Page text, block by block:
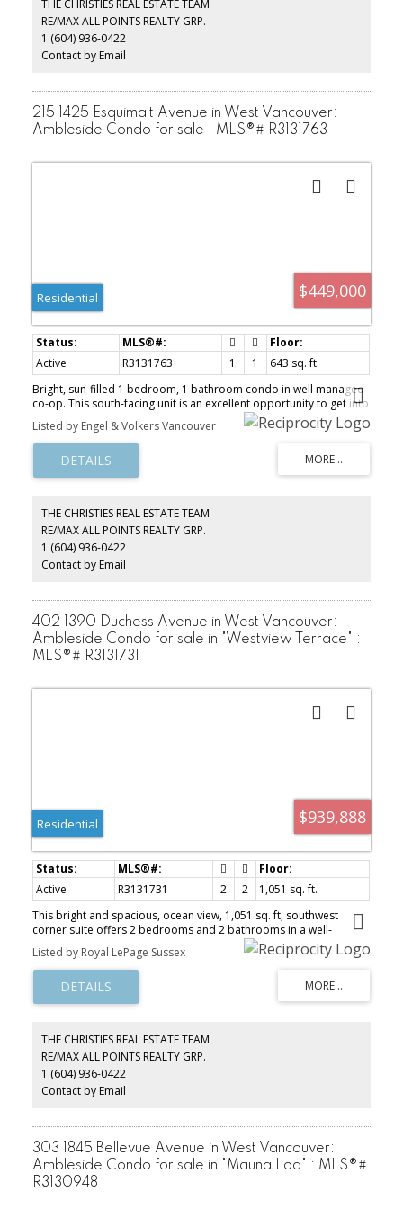
patio ideal for hosting friends or relaxing in the fresh ocean air.
Leave the car at home and enjoy the convenience of Ambleside’s
shops, cafés, restaurants, and the world-famous seawall just
moments away.
THE CHRISTIES REAL ESTATE TEAM
RE/MAX ALL POINTS REALTY GRP.
1 (604) 936-0422
Contact by Email
215 1425 Esquimalt Avenue in West Vancouver:
Ambleside Condo for sale : MLS®# R3131763
$449,000
Residential
Active R3131763 1 1
643 sq. ft.
Bright, sun-filled 1 bedroom, 1 bathroom condo in well managed
co-op. This south-facing unit is an excellent opportunity to get into
the West Vancouver market for a fraction of the price of other
buildings. Original hardwood floors and a spacious layout make
this the perfect pied-a-terre or full time apartment. Take
advantage of all Ambleside has to offer - walk to the seawall,
shops, dining. A quick jaunt to the mountains puts skiing, hiking
Listed by Engel & Volkers Vancouver
THE CHRISTIES REAL ESTATE TEAM
RE/MAX ALL POINTS REALTY GRP.
1 (604) 936-0422
Contact by Email
402 1390 Duchess Avenue in West Vancouver:
Ambleside Condo for sale in "Westview Terrace" :
MLS®# R3131731
$939,888
Residential
Active R3131731 2 2
1,051 sq. ft.
This bright and spacious, ocean view, 1,051 sq. ft, southwest
corner suite offers 2 bedrooms and 2 bathrooms in a well-
maintained, adult-oriented building. Filled with natural light, the
home features a functional layout and tasteful updates. The
spectacular 335 ft wraparound balcony offers gorgeous ocean
views ideal for entertaining, gardening, or simply enjoying sunny
afternoons and ocean breezes. This suite is located in the heart of
established community in one of West Vancouver’s most desirable
neighbourhoods. This an excellent opportunity for downsizers or
those simply seeking a relaxed, West Coast lifestyle.
Listed by Royal LePage Sussex
THE CHRISTIES REAL ESTATE TEAM
RE/MAX ALL POINTS REALTY GRP.
1 (604) 936-0422
Contact by Email
303 1845 Bellevue Avenue in West Vancouver:
Ambleside Condo for sale in "Mauna Loa" : MLS®#
R3130948